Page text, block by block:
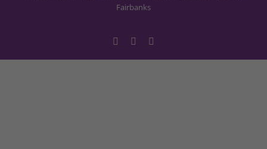
Fairbanks
FacebookYouTube